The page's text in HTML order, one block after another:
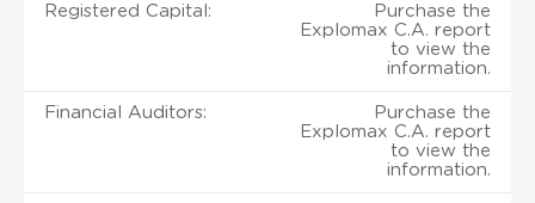
Registered Capital:
Purchase the
Explomax C.A. report
to view the
information.
Financial Auditors:
Purchase the
Explomax C.A. report
to view the
information.